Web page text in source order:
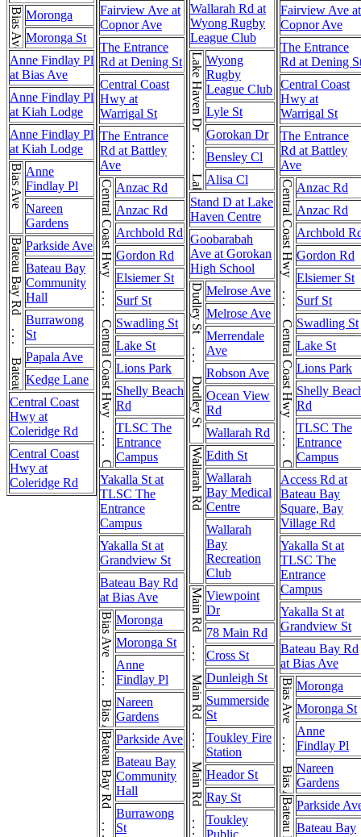
Bias Ave Moronga
Moronga St
Anne Findlay Pl
at Bias Ave
Anne Findlay Pl
at Kiah Lodge
Anne Findlay Pl
at Kiah Lodge
Bias Ave Anne
Findlay Pl
Nareen
Gardens
Bateau Bay Rd . . . Bateau Bay RdParkside Ave
Bateau Bay
Community
Hall
Burrawong
St
Papala Ave
Kedge Lane
Central Coast
Hwy at
Coleridge Rd
Central Coast
Hwy at
Coleridge Rd
Fairview Ave at
Copnor Ave
The Entrance
Rd at Dening St
Central Coast
Hwy at
Warrigal St
The Entrance
Rd at Battley
Ave
Central Coast Hwy . . . Central Coast Hwy . . . Central Coast Hwy Anzac Rd
Anzac Rd
Archbold Rd
Gordon Rd
Elsiemer St
Surf St
Swadling St
Lake St
Lions Park
Shelly Beach
Rd
TLSC The
Entrance
Campus
Yakalla St at
TLSC The
Entrance
Campus
Yakalla St at
Grandview St
Bateau Bay Rd
at Bias Ave
Bias Ave . . . Bias Ave Moronga
Moronga St
Anne
Findlay Pl
Nareen
Gardens
Parkside Ave
Bateau Bay
Community
Hall
Burrawong
St
Wallarah Rd at
Wyong Rugby
League Club
Lake Haven Dr . . . Lake Haven DrWyong
Rugby
League Club
Lyle St
Gorokan Dr
Bensley Cl
Alisa Cl
Stand D at Lake
Haven Centre
Goobarabah
Ave at Gorokan
High School
Dudley St . . . Dudley St Melrose Ave
Melrose Ave
Merrendale
Ave
Robson Ave
Ocean View
Rd
Wallarah Rd
Wallarah Rd Edith St
Wallarah
Bay Medical
Centre
Wallarah
Bay
Recreation
Club
Viewpoint
Dr
78 Main Rd
Cross St
Dunleigh St
Summerside
St
Toukley Fire
Station
Heador St
Ray St
Toukley
Public
Fairview Ave at
Copnor Ave
The Entrance
Rd at Dening
Central Coast
Hwy at
Warrigal St
The Entrance
Rd at Battley
Ave
Central Coast Hwy . . . Central Coast Hwy . . . Central Coast Hwy Anzac Rd
Anzac Rd
Archbold
Gordon Rd
Elsiemer St
Surf St
Swadling St
Lake St
Lions Park
Shelly
Rd
TLSC The
Entrance
Campus
Access Rd at
Bateau Bay
Square, Bay
Village Rd
Yakalla St at
TLSC The
Entrance
Campus
Yakalla St at
Grandview St
Bateau Bay Rd
at Bias Ave
Bias Ave . . . Bias Ave Moronga
Moronga St
Anne
Findlay Pl
Nareen
Gardens
Parkside
Bateau Bay